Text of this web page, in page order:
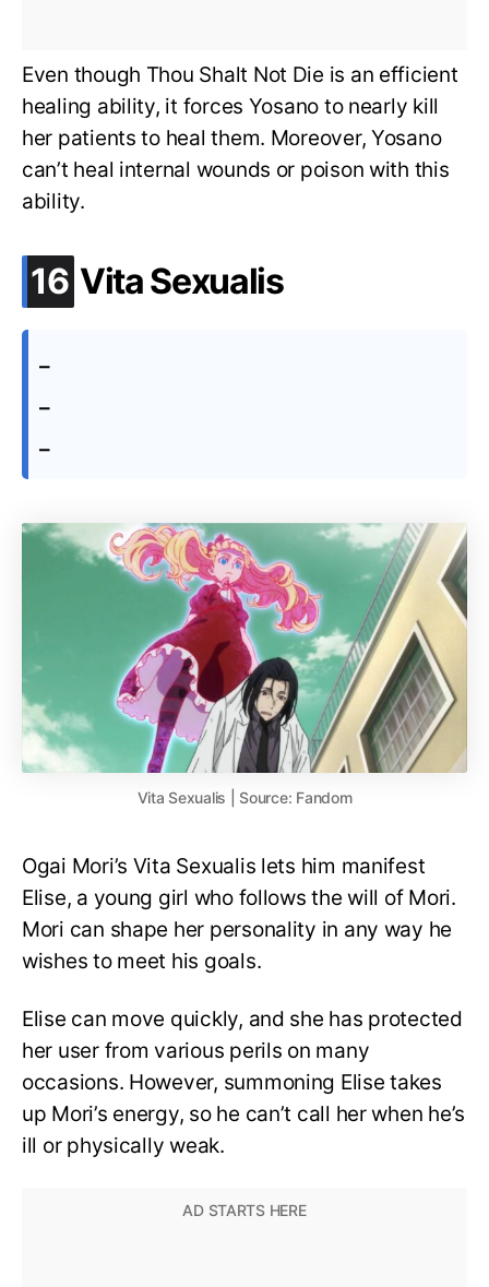
Even though Thou Shalt Not Die is an efficient
healing ability, it forces Yosano to nearly kill
her patients to heal them. Moreover, Yosano
can’t heal internal wounds or poison with this
ability.
16 .
Vita Sexualis
–
–
–
Vita Sexualis | Source: Fandom
Ogai Mori’s Vita Sexualis lets him manifest
Elise, a young girl who follows the will of Mori.
Mori can shape her personality in any way he
wishes to meet his goals.
Elise can move quickly, and she has protected
her user from various perils on many
occasions. However, summoning Elise takes
up Mori’s energy, so he can’t call her when he’s
ill or physically weak.